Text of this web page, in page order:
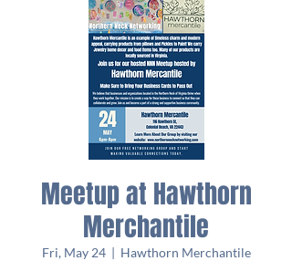
Meetup at Hawthorn
Merchantile
Fri, May 24
  |
Hawthorn Merchantile